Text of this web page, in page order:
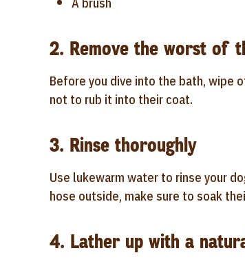
2. Remove the worst of
Before you dive into the bath, wipe
not to rub it into their coat.
3. Rinse thoroughly
Use lukewarm water to rinse your
hose outside, make sure to soak
4. Lather up with a